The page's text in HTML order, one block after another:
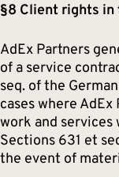
§8 Client rights
AdEx Partners
of a service
seq. of the
cases where
work and
Sections 631 et
the event of